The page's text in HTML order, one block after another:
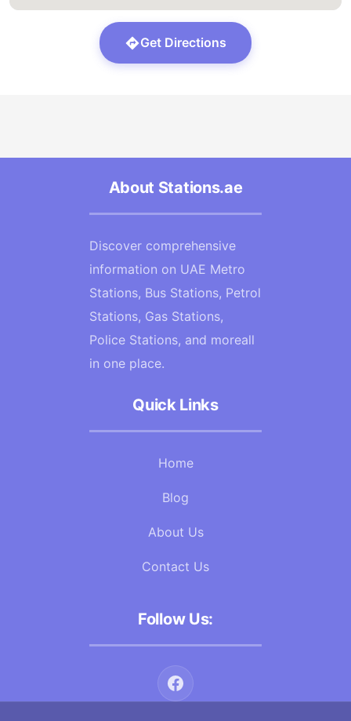
Get Directions
About Stations.ae
Discover comprehensive
information on UAE Metro
Stations, Bus Stations, Petrol
Stations, Gas Stations,
Police Stations, and moreall
in one place.
Quick Links
Home
Blog
About Us
Contact Us
Follow Us: